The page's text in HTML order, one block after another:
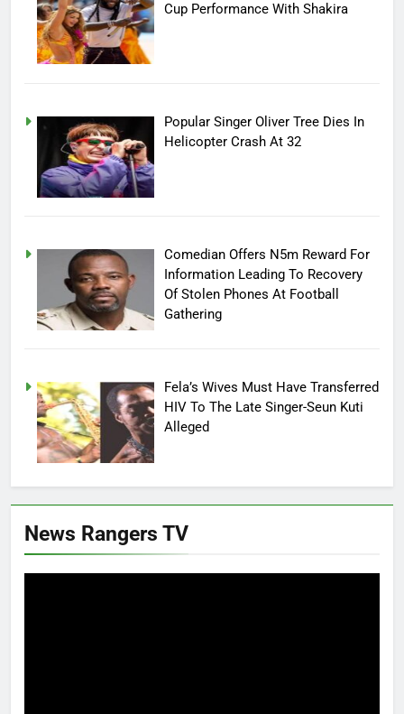
Cup Performance With Shakira
Popular Singer Oliver Tree Dies In
Helicopter Crash At 32
Comedian Offers N5m Reward For
Information Leading To Recovery
Of Stolen Phones At Football
Gathering
Fela’s Wives Must Have Transferred
HIV To The Late Singer-Seun Kuti
Alleged
News Rangers TV